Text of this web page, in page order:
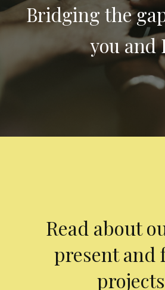
Bridging the
you and
Read about
present and